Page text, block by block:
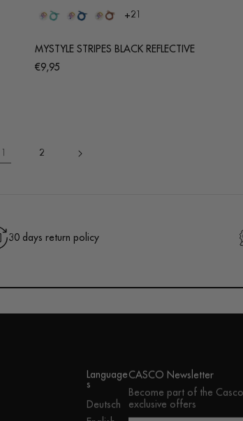
+21
MYSTYLE STRIPES BLACK REFLECTIVE
Regular
€9,95
2
30 days return policy
Language
s
Deutsch
CASCO Newsletter
Become part of the
exclusive offers